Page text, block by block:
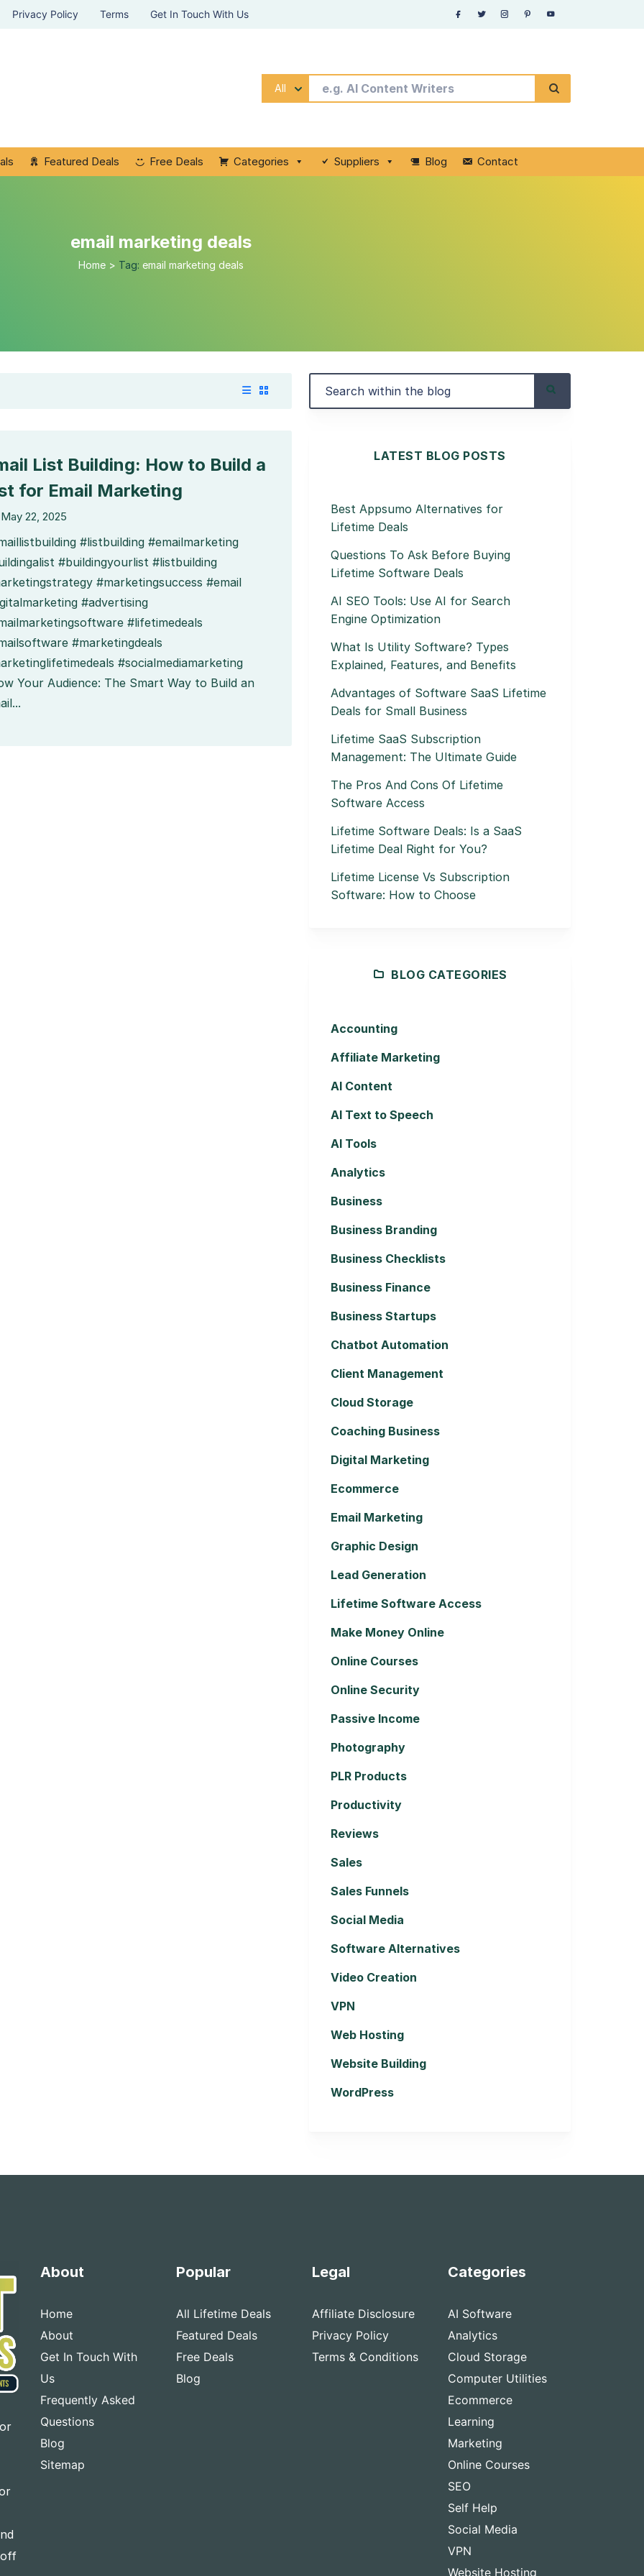
Privacy Policy Terms Get In Touch With Us
All
Featured Deals Free Deals Categories Suppliers Blog Contact
email marketing deals
Home > Tag: email marketing deals
List Building: How to Build a
for Email Marketing
May 22, 2025
#listbuilding #emailmarketing
#buildingyourlist #listbuilding
#marketingsuccess #email
#advertising
#lifetimedeals
#marketingdeals
#socialmediamarketing
Your Audience: The Smart Way to Build an
LATEST BLOG POSTS
Best Appsumo Alternatives for
Lifetime Deals
Questions To Ask Before Buying
Lifetime Software Deals
AI SEO Tools: Use AI for Search
Engine Optimization
What Is Utility Software? Types
Explained, Features, and Benefits
Advantages of Software SaaS Lifetime
Deals for Small Business
Lifetime SaaS Subscription
Management: The Ultimate Guide
The Pros And Cons Of Lifetime
Software Access
Lifetime Software Deals: Is a SaaS
Lifetime Deal Right for You?
Lifetime License Vs Subscription
Software: How to Choose
BLOG CATEGORIES
Accounting
Affiliate Marketing
AI Content
AI Text to Speech
AI Tools
Analytics
Business
Business Branding
Business Checklists
Business Finance
Business Startups
Chatbot Automation
Client Management
Cloud Storage
Coaching Business
Digital Marketing
Ecommerce
Email Marketing
Graphic Design
Lead Generation
Lifetime Software Access
Make Money Online
Online Courses
Online Security
Passive Income
Photography
PLR Products
Productivity
Reviews
Sales
Sales Funnels
Social Media
Software Alternatives
Video Creation
VPN
Web Hosting
Website Building
WordPress
About
Home
About
Get In Touch With
Us
Frequently Asked
Questions
Blog
Sitemap
Popular
All Lifetime Deals
Featured Deals
Free Deals
Blog
Legal
Affiliate Disclosure
Privacy Policy
Terms & Conditions
Categories
AI Software
Analytics
Cloud Storage
Computer Utilities
Ecommerce
Learning
Marketing
Online Courses
SEO
Self Help
Social Media
VPN
Website Hosting